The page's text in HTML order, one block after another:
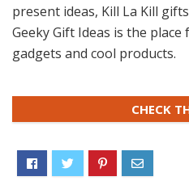
present ideas, Kill La Kill
Geeky Gift Ideas is the
gadgets and cool products.
CHECK